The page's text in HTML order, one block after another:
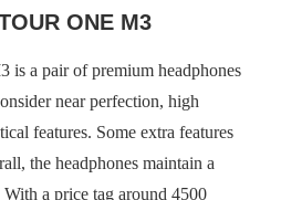
ONE M3
a pair of premium headphones
near perfection, high
features. Some extra features
the headphones maintain a
a price tag around 4500